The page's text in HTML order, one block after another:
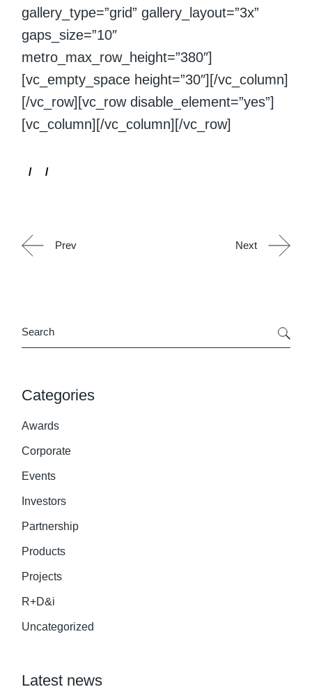
gallery_type=”grid” gallery_layout=”3x”
gaps_size=”10″
metro_max_row_height=”380″]
[vc_empty_space height=”30″][/vc_column]
[/vc_row][vc_row disable_element=”yes”]
[vc_column][/vc_column][/vc_row]
Prev Next
Search
Categories
Awards
Corporate
Events
Investors
Partnership
Products
Projects
R+D&i
Uncategorized
Latest news